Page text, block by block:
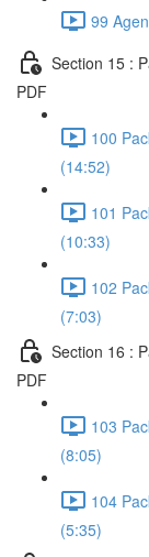
99
Section 15 :
PDF
100
(14:52)
101
(10:33)
102
(7:03)
Section 16 :
PDF
103
(8:05)
104
(5:35)